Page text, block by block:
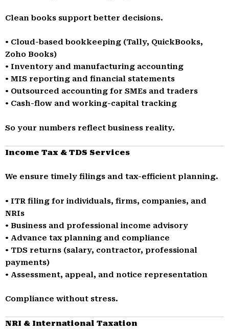
Clean books support better decisions.
• Cloud-based bookkeeping (Tally, QuickBooks,
Zoho Books)
• Inventory and manufacturing accounting
• MIS reporting and financial statements
• Outsourced accounting for SMEs and traders
• Cash-flow and working-capital tracking
So your numbers reflect business reality.
Income Tax & TDS Services
We ensure timely filings and tax-efficient planning.
• ITR filing for individuals, firms, companies, and
NRIs
• Business and professional income advisory
• Advance tax planning and compliance
• TDS returns (salary, contractor, professional
payments)
• Assessment, appeal, and notice representation
Compliance without stress.
NRI & International Taxation